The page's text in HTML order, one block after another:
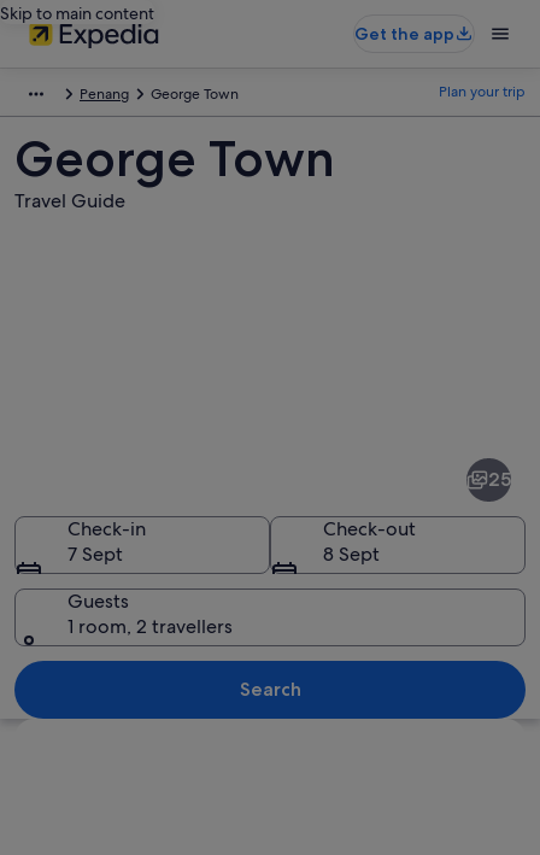
Skip to main content
Get the app
Penang George Town Plan your trip
George Town
Travel Guide
A traditional temple with ornate
25
Check-in
7 Sept
Check-out
8 Sept
Guests
1 room, 2 travellers
Search